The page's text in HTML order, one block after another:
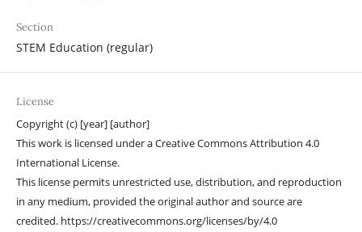
Section
STEM Education (regular)
License
Copyright (c) [year] [author]
This work is licensed under a Creative Commons Attribution 4.0
International License.
This license permits unrestricted use, distribution, and reproduction
in any medium, provided the original author and source are
credited. https://creativecommons.org/licenses/by/4.0